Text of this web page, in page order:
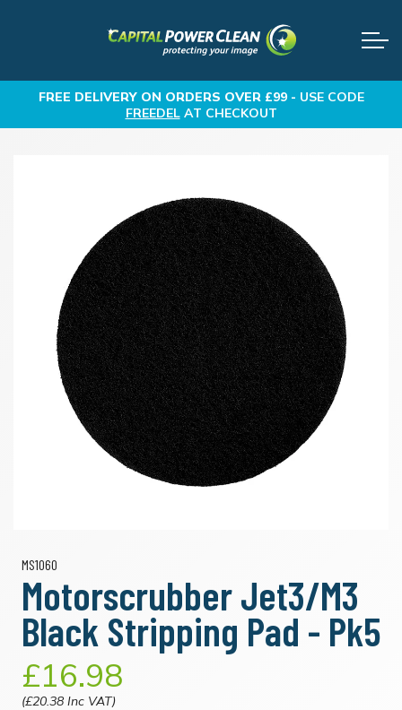
FREE DELIVERYON ORDERS OVER £99 - USE CODE
FREEDELAT CHECKOUT
MS1060
Motorscrubber Jet3/M3
Black Stripping Pad - Pk5
£16.98
(£20.38 Inc VAT)